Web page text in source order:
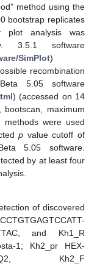
method using the
bootstrap replicates
plot analysis was
3.5.1 software
SimPlot)
recombination
5.05 software
) (accessed on 14
bootscan, maximum
methods were used
p value cutoff of
5.05 software.
by at least four
of discovered
and Kh1_R
1; Kh2_pr HEX-
BQ2, Kh2_F